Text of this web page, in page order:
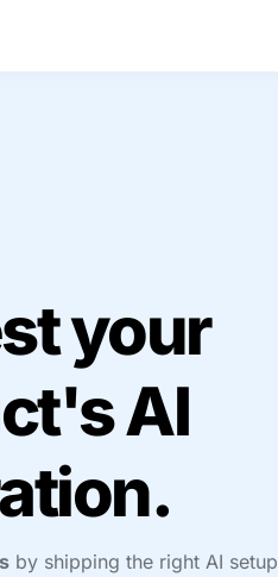
your
AI
by shipping the right AI setup